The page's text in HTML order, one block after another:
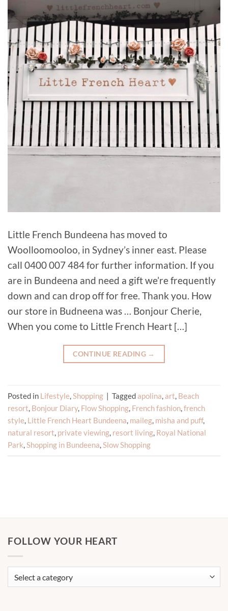
Little French Bundeena has moved to
Woolloomooloo, in Sydney’s inner east. Please
call 0400 007 484 for further information. If you
are in Bundeena and need a gift we’re frequently
down and can drop off for free. Thank you. How
our store in Budneena was … Bonjour Cherie,
When you come to Little French Heart […]
CONTINUE READING →
Posted in Lifestyle,Shopping | Taggedapolina,art, Beach
resort, Bonjour Diary, Flow Shopping, French fashion,french
style, Little French Heart Bundeena, maileg, misha and puff,
natural resort, private viewing, resort living, Royal National
Park,Shopping in Bundeena,Slow Shopping
FOLLOW YOUR HEART